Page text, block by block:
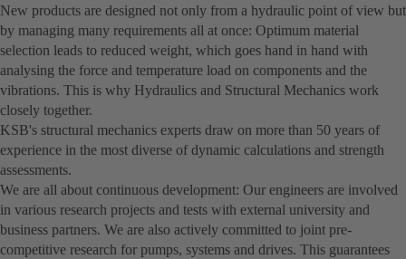
New products are designed not only from a hydraulic point of view but
by managing many requirements all at once: Optimum material
selection leads to reduced weight, which goes hand in hand with
analysing the force and temperature load on components and the
vibrations. This is why Hydraulics and Structural Mechanics work
closely together.
KSB's structural mechanics experts draw on more than 50 years of
experience in the most diverse of dynamic calculations and strength
assessments.
We are all about continuous development: Our engineers are involved
in various research projects and tests with external university and
business partners. We are also actively committed to joint pre-
competitive research for pumps, systems and drives. This guarantees